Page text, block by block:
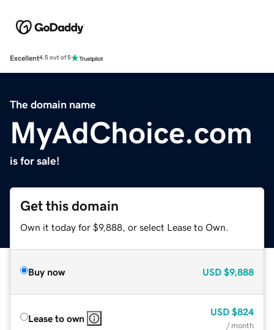
Excellent4.5 out of 5
The domain name
MyAdChoice.com
is for sale!
Get this domain
Own it today for $9,888, or select Lease to Own.
Buy now USD $9,888
Lease to own
USD $824
/ month